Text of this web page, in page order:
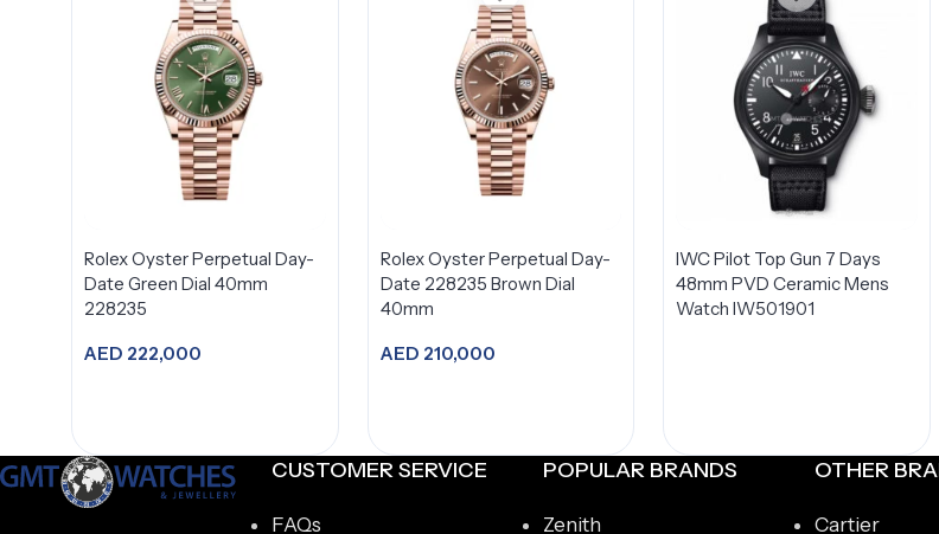
Rolex Oyster Perpetual Day-
Date Green Dial 40mm
228235
AED 222,000
Rolex Oyster Perpetual Day-
Date 228235 Brown Dial
40mm
AED 210,000
IWC Pilot Top Gun 7 Days
48mm PVD Ceramic Mens
Watch IW501901
CUSTOMER SERVICE
FAQs
POPULAR BRANDS
Zenith
OTHER
Cartier